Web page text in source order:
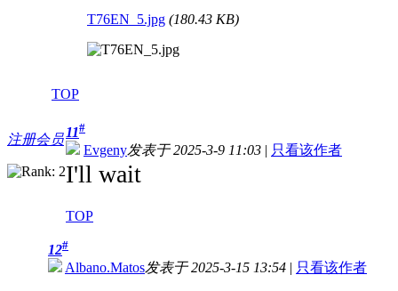
T76EN_5.jpg (180.43 KB)
TOP
注册会员 11#
Evgeny发表于 2025-3-9 11:03 | 只看该作者
I'll wait
TOP
12#
Albano.Matos发表于 2025-3-15 13:54 | 只看该作者